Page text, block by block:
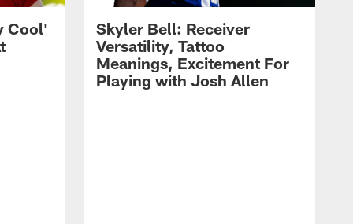
Cool'
Skyler Bell: Receiver
Versatility, Tattoo
Meanings, Excitement For
Playing with Josh Allen